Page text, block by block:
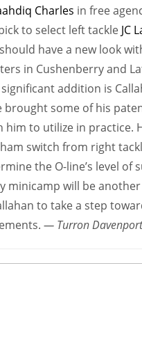
Charles in free
to select left tackle JC
have a new look
in Cushenberry and
addition is
brought some of his
him to utilize in practice.
switch from right
the O-line’s level of
minicamp will be another
to take a step
— Turron Davenport